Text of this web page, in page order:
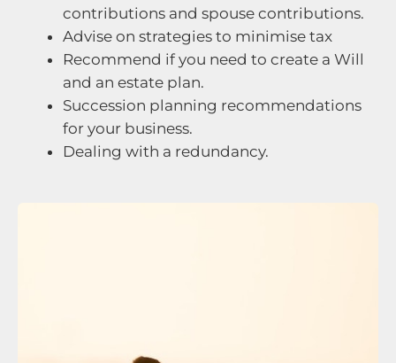
contributions and spouse contributions.
Advise on strategies to minimise tax
Recommend if you need to create a Will
and an estate plan.
Succession planning recommendations
for your business.
Dealing with a redundancy.